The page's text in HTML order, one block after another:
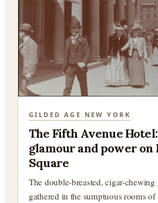
GILDED AGE NEW YORK
The Fifth Avenue
glamour and power on
Square
The double-breasted, cigar-
gathered in the sumptuous rooms